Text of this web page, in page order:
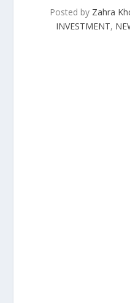
Posted by Zahra
INVESTMENT,